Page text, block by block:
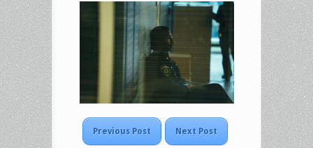
Previous Post Next Post